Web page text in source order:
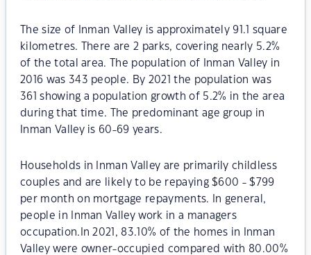
The size of Inman Valley is approximately 91.1 square
kilometres. There are 2 parks, covering nearly 5.2%
of the total area. The population of Inman Valley in
2016 was 343 people. By 2021 the population was
361 showing a population growth of 5.2% in the area
during that time. The predominant age group in
Inman Valley is 60-69 years.
Households in Inman Valley are primarily childless
couples and are likely to be repaying $600 - $799
per month on mortgage repayments. In general,
people in Inman Valley work in a managers
occupation.In 2021, 83.10% of the homes in Inman
Valley were owner-occupied compared with 80.00%